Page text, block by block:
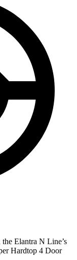
Elantra N Line’s
Hardtop 4 Door